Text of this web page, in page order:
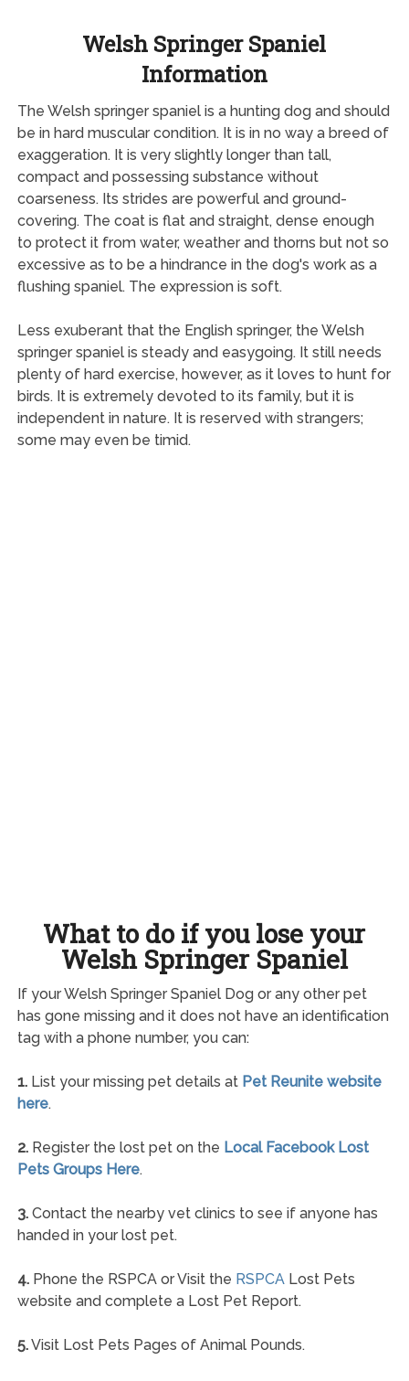
Welsh Springer Spaniel
Information
The Welsh springer spaniel is a hunting dog and should
be in hard muscular condition. It is in no way a breed of
exaggeration. It is very slightly longer than tall,
compact and possessing substance without
coarseness. Its strides are powerful and ground-
covering. The coat is flat and straight, dense enough
to protect it from water, weather and thorns but not so
excessive as to be a hindrance in the dog's work as a
flushing spaniel. The expression is soft.
Less exuberant that the English springer, the Welsh
springer spaniel is steady and easygoing. It still needs
plenty of hard exercise, however, as it loves to hunt for
birds. It is extremely devoted to its family, but it is
independent in nature. It is reserved with strangers;
some may even be timid.
What to do if you lose your
Welsh Springer Spaniel
If your Welsh Springer Spaniel Dog or any other pet
has gone missing and it does not have an identification
tag with a phone number, you can:
1.List your missing pet details at Pet Reunite website
here.
2.Register the lost pet on the Local Facebook Lost
Pets Groups Here.
3.Contact the nearby vet clinics to see if anyone has
handed in your lost pet.
4.Phone the RSPCA or Visit the RSPCA Lost Pets
website and complete a Lost Pet Report.
5.Visit Lost Pets Pages of Animal Pounds.